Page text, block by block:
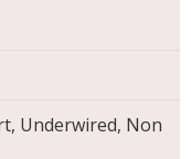
Underwired, Non